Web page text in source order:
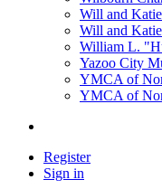
Will and
Will and
William L.
Yazoo City
YMCA of
YMCA of
Register
Sign in